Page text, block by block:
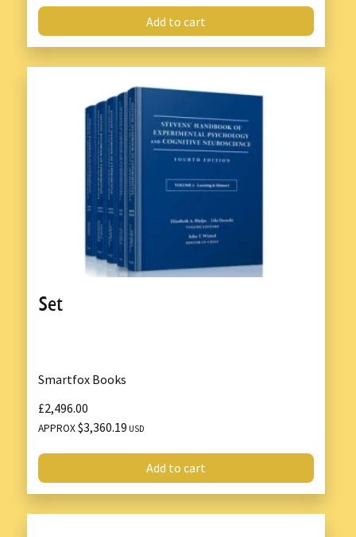
Add to cart
Set
Smartfox Books
£2,496.00
APPROX$3,360.19 USD
Add to cart